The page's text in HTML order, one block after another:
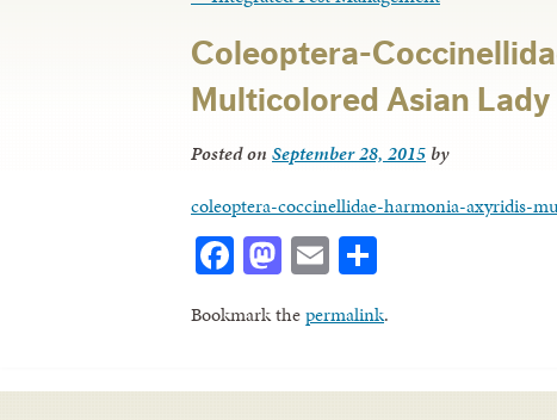
Coleoptera-
Multicolored Asian
Posted on September 28, 2015 by
coleoptera-coccinellidae-harmonia-axyridis-
Facebook
Mastodon
Email
Bookmark thepermalink.